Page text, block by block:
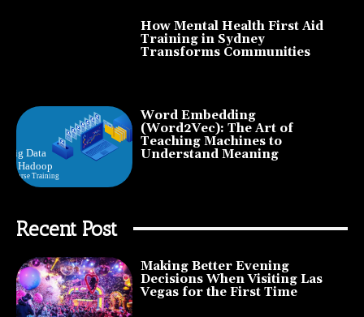
How Mental Health First Aid
Training in Sydney
Transforms Communities
Word Embedding
(Word2Vec): The Art of
Teaching Machines to
Understand Meaning
Recent Post
Making Better Evening
Decisions When Visiting Las
Vegas for the First Time